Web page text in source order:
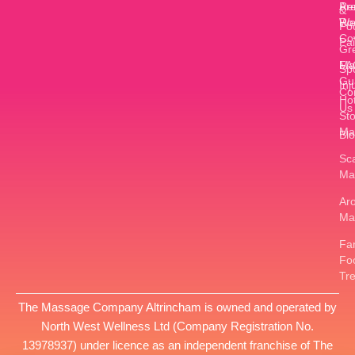
We
Us
&
The Massage Company Altrincham is owned and operated by
North West Wellness Ltd (Company Registration No.
13978937) under licence as an independent franchise of The